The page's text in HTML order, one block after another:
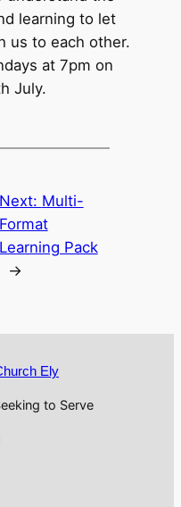
learning to let
us to each other.
at 7pm on
July.
Next: Multi-
Format
Learning Pack
→
Ely
to Serve